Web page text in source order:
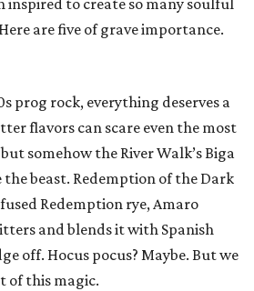
inspired to create so many soulful
are five of grave importance.
prog rock, everything deserves a
flavors can scare even the most
somehow the River Walk’s Biga
beast. Redemption of the Dark
Redemption rye, Amaro
and blends it with Spanish
off. Hocus pocus? Maybe. But we
of this magic.